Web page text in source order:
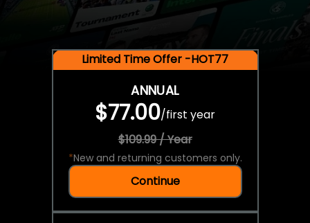
Limited Time Offer -HOT77
ANNUAL
$77.00/first year
$109.99 / Year
*New and returning customers only.
Continue